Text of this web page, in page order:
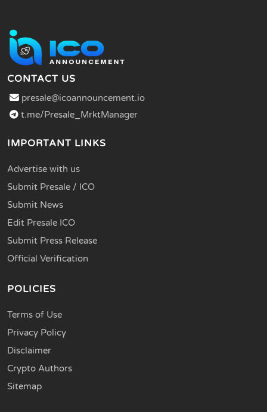
CONTACT US
presale@icoannouncement.io
t.me/Presale_MrktManager
IMPORTANT LINKS
Advertise with us
Submit Presale / ICO
Submit News
Edit Presale ICO
Submit Press Release
Official Verification
POLICIES
Terms of Use
Privacy Policy
Disclaimer
Crypto Authors
Sitemap